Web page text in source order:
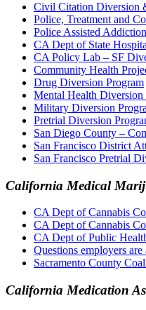
Civil Citation Diversion
Police, Treatment and
Police Assisted
CA Dept of State
CA Policy Lab – SF
Community Health
Drug Diversion Program
Mental Health Diversion
Military Diversion
Pretrial Diversion
San Diego County –
San Francisco District
San Francisco Pretrial
California Medical
CA Dept of Cannabis
CA Dept of Cannabis
CA Dept of Public
Questions employers
Sacramento County
California Medication